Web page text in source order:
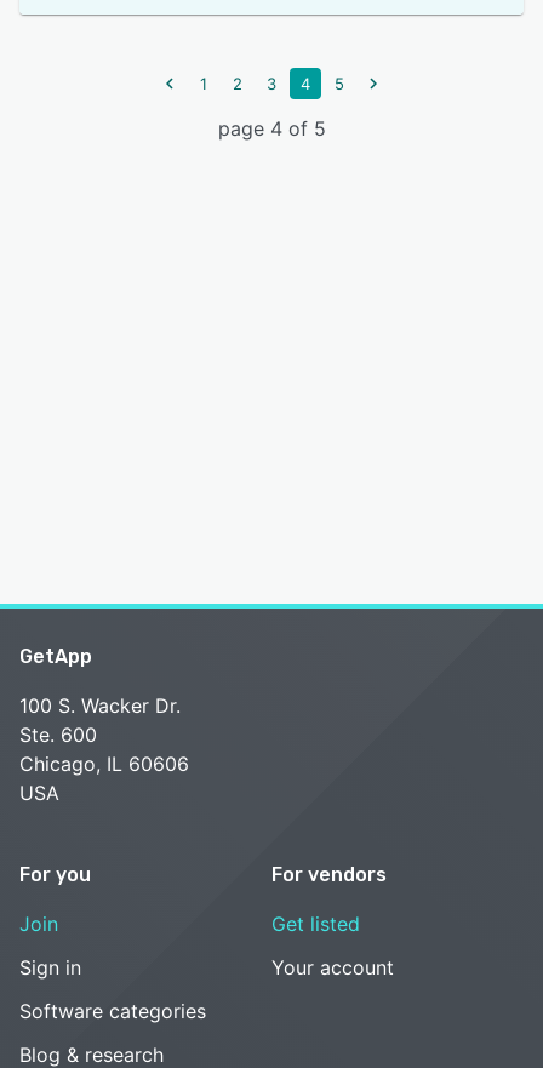
1 2 3 4 5
page 4 of 5
GetApp
100 S. Wacker Dr.
Ste. 600
Chicago, IL 60606
USA
For you
Join
Sign in
Software categories
Blog & research
For vendors
Get listed
Your account